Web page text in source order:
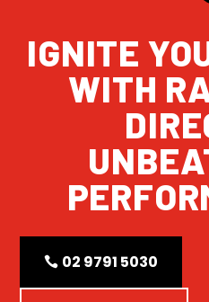
IGNITE
WITH
02 9791 5030